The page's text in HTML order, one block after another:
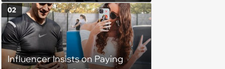
disciplinary meeting despite no
on-call duties: ‘I'm afraid of what
might happen’
Influencer Insists on Paying
02